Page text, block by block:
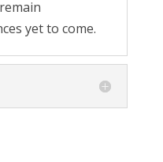
yet to come.